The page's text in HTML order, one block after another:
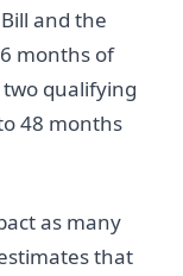
and the
months of
qualifying
48 months
as many
that